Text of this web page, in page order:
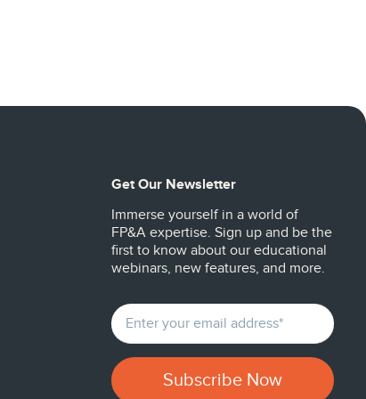
Get Our Newsletter
Immerse yourself in a world of
FP&A expertise. Sign up and be the
first to know about our educational
webinars, new features, and more.